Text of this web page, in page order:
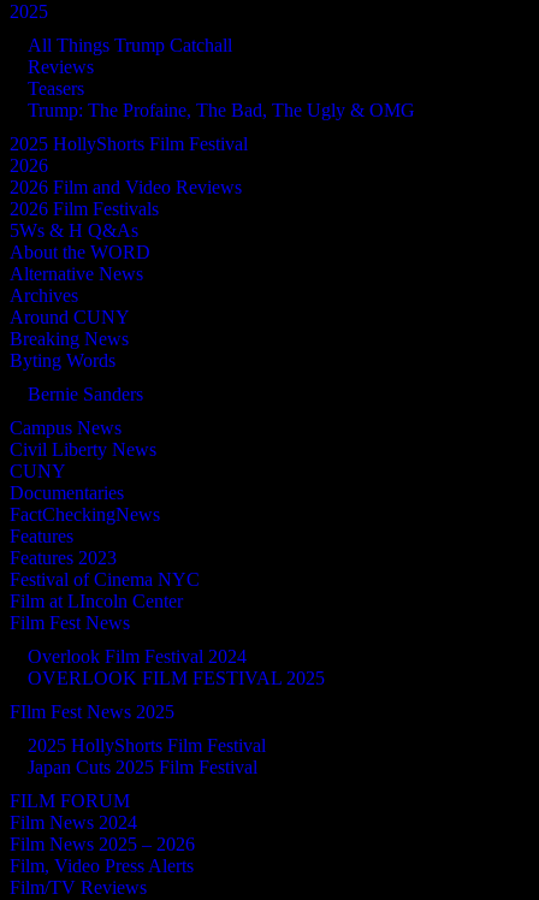
2025
All Things Trump Catchall
Reviews
Teasers
Trump: The Profaine, The Bad, The Ugly & OMG
2025 HollyShorts Film Festival
2026
2026 Film and Video Reviews
2026 Film Festivals
5Ws & H Q&As
About the WORD
Alternative News
Archives
Around CUNY
Breaking News
Byting Words
Bernie Sanders
Campus News
Civil Liberty News
CUNY
Documentaries
FactCheckingNews
Features
Features 2023
Festival of Cinema NYC
Film at LIncoln Center
Film Fest News
Overlook Film Festival 2024
OVERLOOK FILM FESTIVAL 2025
FIlm Fest News 2025
2025 HollyShorts Film Festival
Japan Cuts 2025 Film Festival
FILM FORUM
Film News 2024
Film News 2025 – 2026
Film, Video Press Alerts
Film/TV Reviews